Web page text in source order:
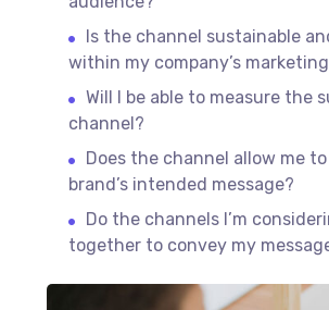
Is the channel sustainable
within my company’s
Will I be able to measure the
channel?
Does the channel allow me
brand’s intended message?
Do the channels I’m
together to convey my